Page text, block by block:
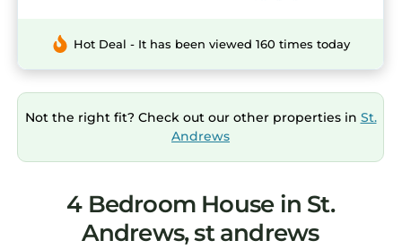
Hot Deal - It has been viewed 160 times today
Not the right fit? Check out our other properties in St.
Andrews
4 Bedroom House in St.
Andrews, st andrews